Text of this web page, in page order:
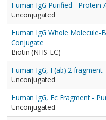
Human IgG Purified - Protein
Unconjugated
Human IgG Whole Molecule-
Conjugate
Biotin (NHS-LC)
Human IgG, F(ab)'2
Unconjugated
Human IgG, Fc Fragment -
Unconjugated